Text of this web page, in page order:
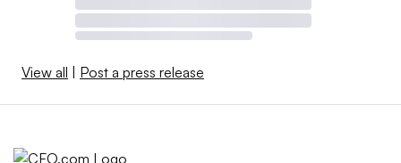
View all | Post a press release